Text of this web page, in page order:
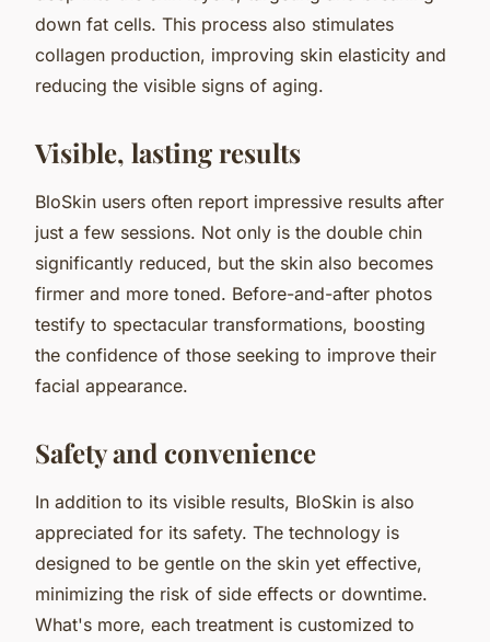
down fat cells. This process also stimulates
collagen production, improving skin elasticity and
reducing the visible signs of aging.
Visible, lasting results
BloSkin users often report impressive results after
just a few sessions. Not only is the double chin
significantly reduced, but the skin also becomes
firmer and more toned. Before-and-after photos
testify to spectacular transformations, boosting
the confidence of those seeking to improve their
facial appearance.
Safety and convenience
In addition to its visible results, BloSkin is also
appreciated for its safety. The technology is
designed to be gentle on the skin yet effective,
minimizing the risk of side effects or downtime.
What's more, each treatment is customized to